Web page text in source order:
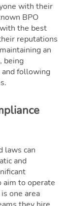
with their
BPO
the best
reputations
an
being
and following
laws can
and
aim to operate
one area